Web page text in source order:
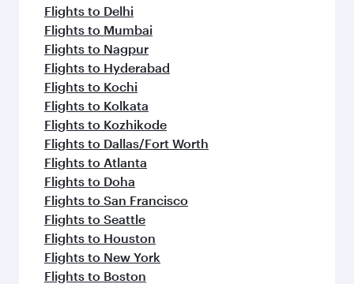
Flights to Delhi
Flights to Mumbai
Flights to Nagpur
Flights to Hyderabad
Flights to Kochi
Flights to Kolkata
Flights to Kozhikode
Flights to Dallas/Fort Worth
Flights to Atlanta
Flights to Doha
Flights to San Francisco
Flights to Seattle
Flights to Houston
Flights to New York
Flights to Boston